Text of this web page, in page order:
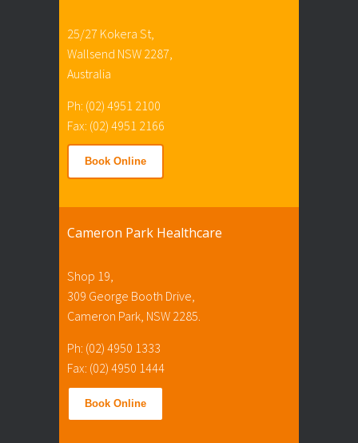
25/27 Kokera St,
Wallsend NSW 2287,
Australia
Ph: (02) 4951 2100
Fax: (02) 4951 2166
Book Online
Cameron Park Healthcare
Shop 19,
309 George Booth Drive,
Cameron Park, NSW 2285.
Ph: (02) 4950 1333
Fax: (02) 4950 1444
Book Online